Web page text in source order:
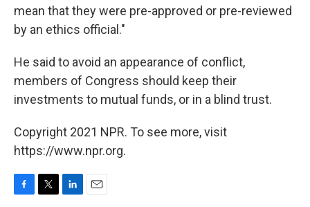
mean that they were pre-approved or pre-reviewed
by an ethics official."
He said to avoid an appearance of conflict,
members of Congress should keep their
investments to mutual funds, or in a blind trust.
Copyright 2021 NPR. To see more, visit
https://www.npr.org.